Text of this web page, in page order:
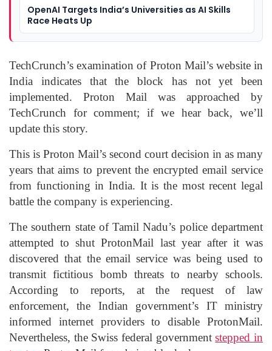
OpenAI Targets India’s Universities as AI Skills
Race Heats Up
TechCrunch’s examination of Proton Mail’s website in
India indicates that the block has not yet been
implemented. Proton Mail was approached by
TechCrunch for comment; if we hear back, we’ll
update this story.
This is Proton Mail’s second court decision in as many
years that aims to prevent the encrypted email service
from functioning in India. It is the most recent legal
battle the company is experiencing.
The southern state of Tamil Nadu’s police department
attempted to shut ProtonMail last year after it was
discovered that the email service was being used to
transmit fictitious bomb threats to nearby schools.
According to reports, at the request of law
enforcement, the Indian government’s IT ministry
informed internet providers to disable ProtonMail.
Nevertheless, the Swiss federal governmentstepped in